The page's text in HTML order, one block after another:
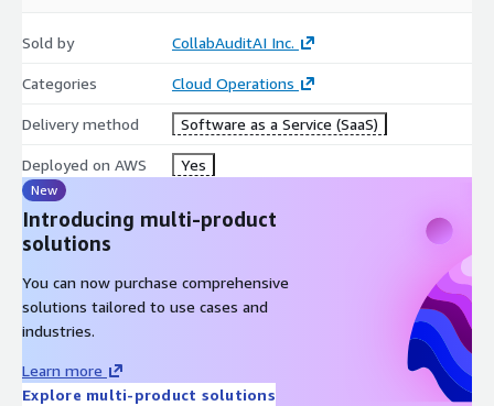
Sold by CollabAuditAI Inc.
Categories Cloud Operations
Delivery method Software as a Service (SaaS)
Deployed on AWS Yes
New
Introducing multi-product
solutions
You can now purchase comprehensive
solutions tailored to use cases and
industries.
Learn more
Explore multi-product solutions